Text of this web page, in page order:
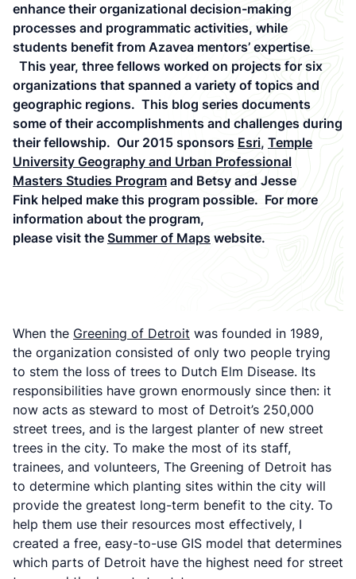
enhance their organizational decision-making
processes and programmatic activities, while
students benefit from Azavea mentors’ expertise.
This year, three fellows worked on projects for six
organizations that spanned a variety of topics and
geographic regions. This blog series documents
some of their accomplishments and challenges during
their fellowship. Our 2015 sponsors Esri, Temple
University Geography and Urban Professional
Masters Studies Program and Betsy and Jesse
Fink helped make this program possible. For more
information about the program,
please visit the Summer of Maps website.
When the Greening of Detroit was founded in 1989,
the organization consisted of only two people trying
to stem the loss of trees to Dutch Elm Disease. Its
responsibilities have grown enormously since then: it
now acts as steward to most of Detroit’s 250,000
street trees, and is the largest planter of new street
trees in the city. To make the most of its staff,
trainees, and volunteers, The Greening of Detroit has
to determine which planting sites within the city will
provide the greatest long-term benefit to the city. To
help them use their resources most effectively, I
created a free, easy-to-use GIS model that determines
which parts of Detroit have the highest need for street